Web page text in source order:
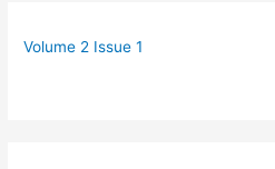
Volume 2 Issue 1